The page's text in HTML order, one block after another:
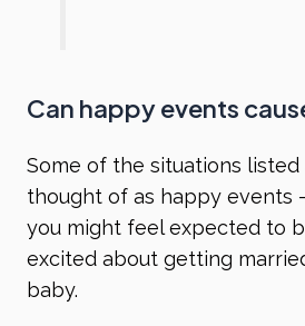
Can happy events
Some of the situations
thought of as happy events
you might feel expected to
excited about getting
baby.